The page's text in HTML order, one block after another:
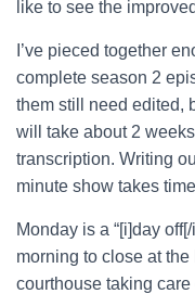
like to see the
I’ve pieced together
complete season 2
them still need edited,
will take about 2
transcription. Writing
minute show takes
Monday is a “[i]day
morning to close at
courthouse taking care